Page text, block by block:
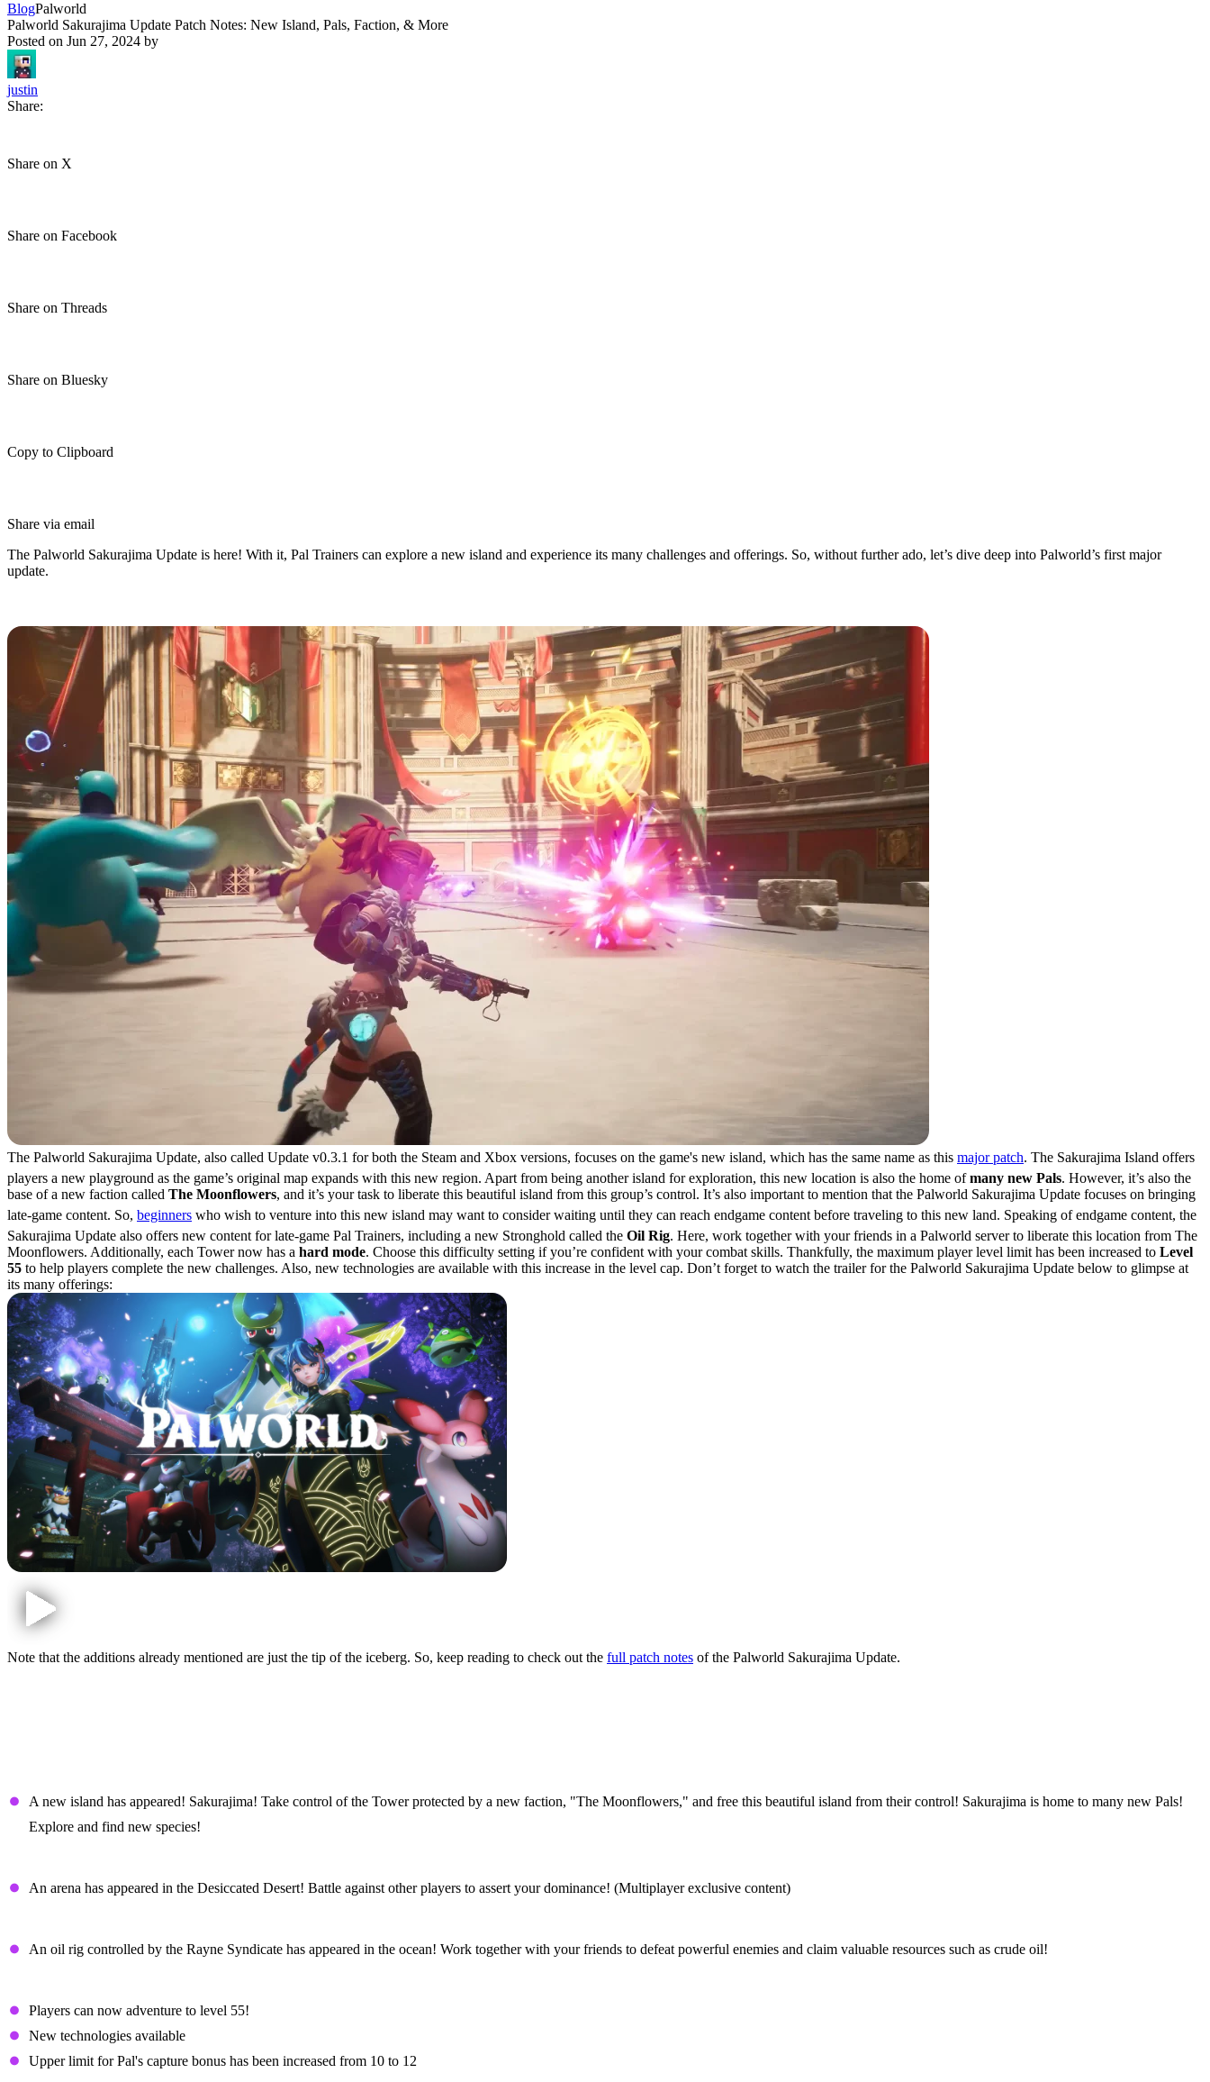
BlogPalworld
Palworld Sakurajima Update Patch Notes: New Island, Pals, Faction, & More
Posted on Jun 27, 2024 by
justin
Share:
Share on X
Share on Facebook
Share on Threads
Share on Bluesky
Copy to Clipboard
Share via email
The Palworld Sakurajima Update is here! With it, Pal Trainers can explore a new island and experience its many challenges and offerings. So, without further ado, let’s dive deep into Palworld’s first major
update.
The Palworld Sakurajima Update, also called Update v0.3.1 for both the Steam and Xbox versions, focuses on the game's new island, which has the same name as this major patch. The Sakurajima Island offers
players a new playground as the game’s original map expands with this new region. Apart from being another island for exploration, this new location is also the home ofmany new Pals. However, it’s also the
base of a new faction called The Moonflowers, and it’s your task to liberate this beautiful island from this group’s control. It’s also important to mention that the Palworld Sakurajima Update focuses on bringing
late-game content. So, beginners who wish to venture into this new island may want to consider waiting until they can reach endgame content before traveling to this new land. Speaking of endgame content, the
Sakurajima Update also offers new content for late-game Pal Trainers, including a new Stronghold called the Oil Rig. Here, work together with your friends in a Palworld server to liberate this location from The
Moonflowers. Additionally, each Tower now has a hard mode. Choose this difficulty setting if you’re confident with your combat skills. Thankfully, the maximum player level limit has been increased to Level
55 to help players complete the new challenges. Also, new technologies are available with this increase in the level cap. Don’t forget to watch the trailer for the Palworld Sakurajima Update below to glimpse at
its many offerings:
Note that the additions already mentioned are just the tip of the iceberg. So, keep reading to check out the full patch notes of the Palworld Sakurajima Update.
A new island has appeared! Sakurajima! Take control of the Tower protected by a new faction, "The Moonflowers," and free this beautiful island from their control! Sakurajima is home to many new Pals!
Explore and find new species!
An arena has appeared in the Desiccated Desert! Battle against other players to assert your dominance! (Multiplayer exclusive content)
An oil rig controlled by the Rayne Syndicate has appeared in the ocean! Work together with your friends to defeat powerful enemies and claim valuable resources such as crude oil!
Players can now adventure to level 55!
New technologies available
Upper limit for Pal's capture bonus has been increased from 10 to 12